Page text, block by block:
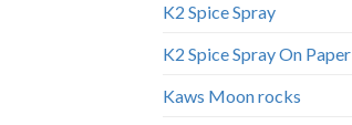
K2 Spice Spray
K2 Spice Spray On Paper
Kaws Moon rocks